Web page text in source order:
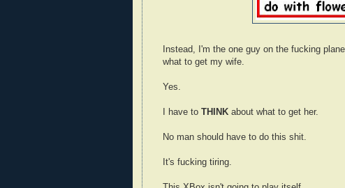
Instead, I'm the one guy on the fucking
what to get my wife.
Yes.
I have to THINKabout what to get her.
No man should have to do this shit.
It's fucking tiring.